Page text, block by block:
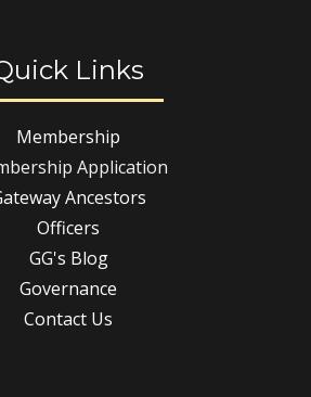
Links
Membership
Application
Ancestors
Officers
GG's Blog
Governance
Contact Us